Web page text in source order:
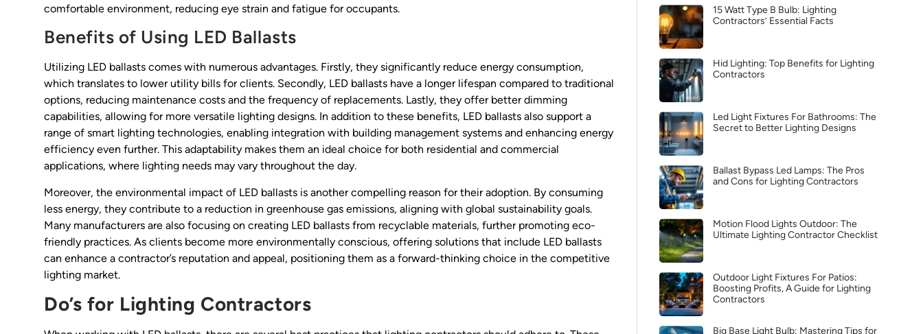
comfortable environment, reducing eye strain and fatigue for occupants.
Benefits of Using LED Ballasts
Utilizing LED ballasts comes with numerous advantages. Firstly, they significantly reduce energy consumption,
which translates to lower utility bills for clients. Secondly, LED ballasts have a longer lifespan compared to traditional
options, reducing maintenance costs and the frequency of replacements. Lastly, they offer better dimming
capabilities, allowing for more versatile lighting designs. In addition to these benefits, LED ballasts also support a
range of smart lighting technologies, enabling integration with building management systems and enhancing energy
efficiency even further. This adaptability makes them an ideal choice for both residential and commercial
applications, where lighting needs may vary throughout the day.
Moreover, the environmental impact of LED ballasts is another compelling reason for their adoption. By consuming
less energy, they contribute to a reduction in greenhouse gas emissions, aligning with global sustainability goals.
Many manufacturers are also focusing on creating LED ballasts from recyclable materials, further promoting eco-
friendly practices. As clients become more environmentally conscious, offering solutions that include LED ballasts
can enhance a contractor’s reputation and appeal, positioning them as a forward-thinking choice in the competitive
lighting market.
Do’s for Lighting Contractors
15 Watt Type B Bulb: Lighting
Contractors’ Essential Facts
Hid Lighting: Top Benefits for Lighting
Contractors
Led Light Fixtures For Bathrooms: The
Secret to Better Lighting Designs
Ballast Bypass Led Lamps: The Pros
and Cons for Lighting Contractors
Motion Flood Lights Outdoor: The
Ultimate Lighting Contractor Checklist
Outdoor Light Fixtures For Patios:
Boosting Profits, A Guide for Lighting
Contractors
Big Base Light Bulb: Mastering Tips for